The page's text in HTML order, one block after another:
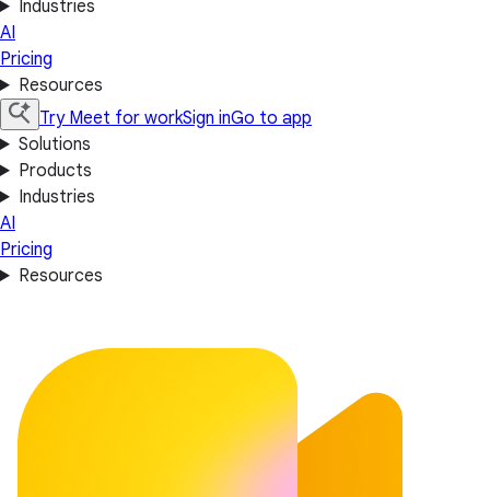
Industries
AI
Pricing
Resources
Try Meet for workSign inGo to app
Solutions
Products
Industries
AI
Pricing
Resources